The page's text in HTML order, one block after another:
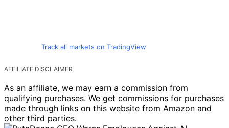
Track all markets on TradingView
AFFILIATE DISCLAIMER
As an affiliate, we may earn a commission from
qualifying purchases. We get commissions for purchases
made through links on this website from Amazon and
other third parties.